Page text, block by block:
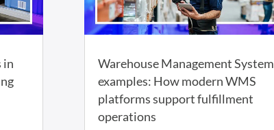
in
Warehouse Management System
examples: How modern WMS
platforms support fulfillment
operations